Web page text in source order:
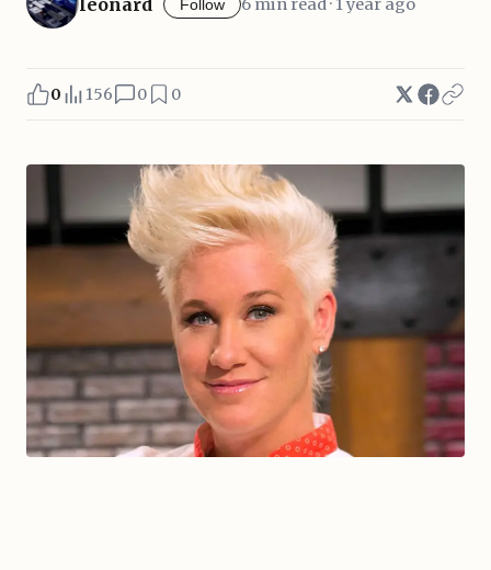
leonard Follow 6 min read · 1 year ago
0 156 0 0